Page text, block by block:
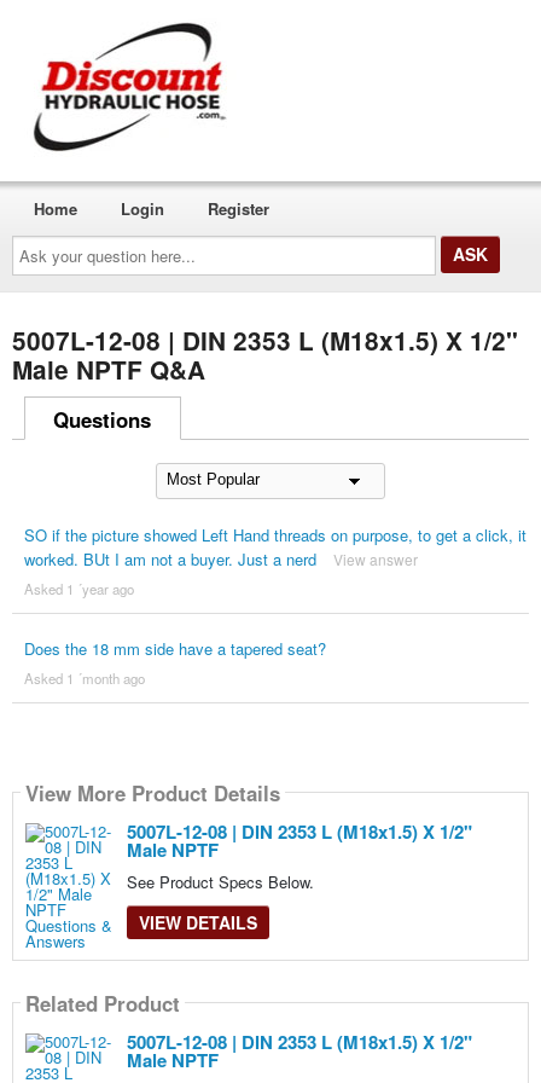
Ask
your
question
here...
Home Login Register
5007L-12-08 | DIN 2353 L (M18x1.5) X 1/2"
Male NPTF Q&A
Questions
SO if the picture showed Left Hand threads on purpose, to get a click, it
worked. BUt I am not a buyer. Just a nerd
View answer
Asked 1 ´year ago
Does the 18 mm side have a tapered seat?
Asked 1 ´month ago
View More Product Details
5007L-12-08 | DIN 2353 L (M18x1.5) X 1/2"
Male NPTF
See Product Specs Below.
VIEW DETAILS
Related Product
5007L-12-08 | DIN 2353 L (M18x1.5) X 1/2"
Male NPTF